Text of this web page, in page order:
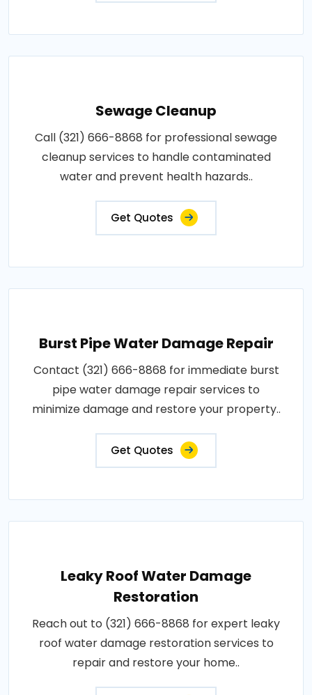
Sewage Cleanup
Call (321) 666-8868 for professional sewage
cleanup services to handle contaminated
water and prevent health hazards..
Get Quotes
Burst Pipe Water Damage Repair
Contact (321) 666-8868 for immediate burst
pipe water damage repair services to
minimize damage and restore your property..
Get Quotes
Leaky Roof Water Damage
Restoration
Reach out to (321) 666-8868 for expert leaky
roof water damage restoration services to
repair and restore your home..